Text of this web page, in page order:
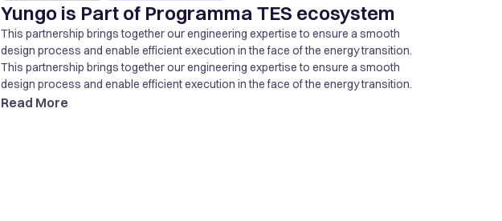
Yungo is Part of Programma TES ecosystem
This partnership brings together our engineering expertise to ensure a smooth
design process and enable efficient execution in the face of the energy transition.
This partnership brings together our engineering expertise to ensure a smooth
design process and enable efficient execution in the face of the energy transition.
Read More